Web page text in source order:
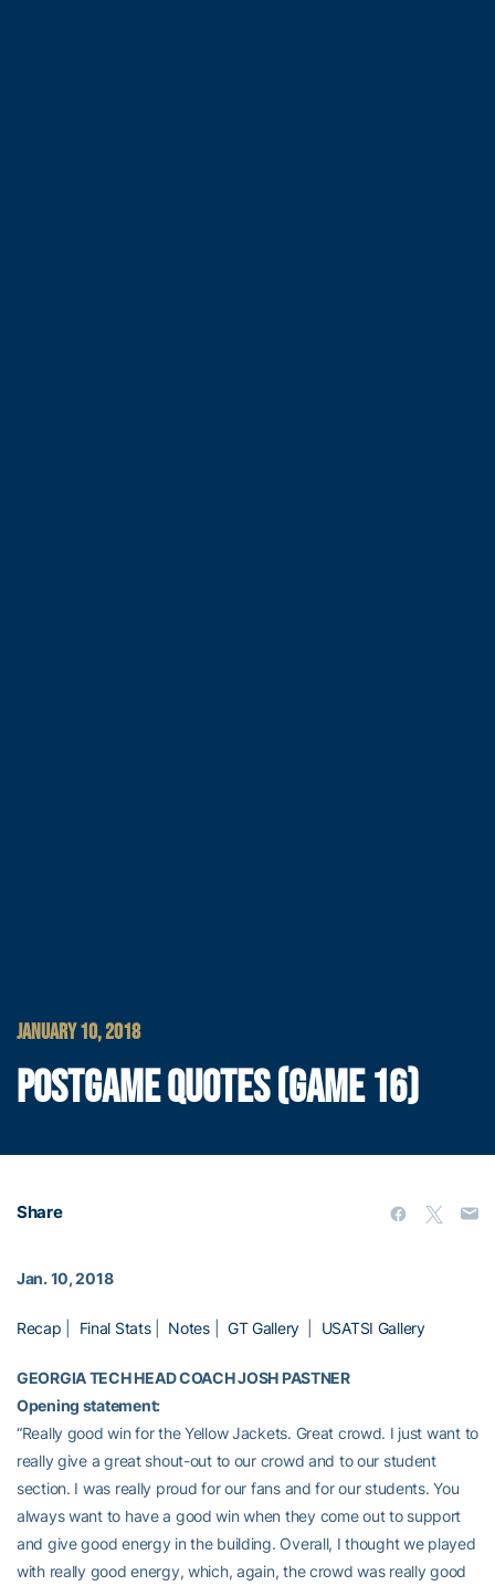
JANUARY 10, 2018
POSTGAME QUOTES (GAME 16)
Share
Jan. 10, 2018
Recap Final Stats| Notes| GT Gallery USATSI Gallery
GEORGIA TECH HEAD COACH JOSH PASTNER
Opening statement:
“Really good win for the Yellow Jackets. Great crowd. I just want to
really give a great shout-out to our crowd and to our student
section. I was really proud for our fans and for our students. You
always want to have a good win when they come out to support
and give good energy in the building. Overall, I thought we played
with really good energy, which, again, the crowd was really good